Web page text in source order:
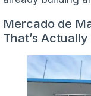
Mercado de
That’s